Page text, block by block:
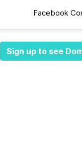
Facebook
Sign up to see